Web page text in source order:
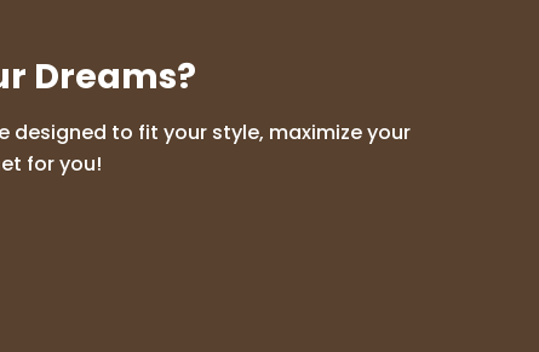
Dreams?
to fit your style, maximize your
for you!